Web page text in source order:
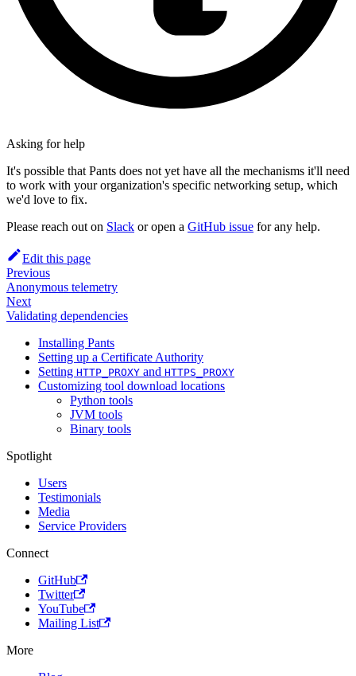
Asking for help
It's possible that Pants does not yet have all the mechanisms it'll need
to work with your organization's specific networking setup, which
we'd love to fix.
Please reach out on Slack or open a GitHub issue for any help.
Edit this page
Previous
Anonymous telemetry
Next
Validating dependencies
Installing Pants
Setting up a Certificate Authority
Setting HTTP_PROXY and HTTPS_PROXY
Customizing tool download locations
Python tools
JVM tools
Binary tools
Spotlight
Users
Testimonials
Media
Service Providers
Connect
GitHub
Twitter
YouTube
Mailing List
More